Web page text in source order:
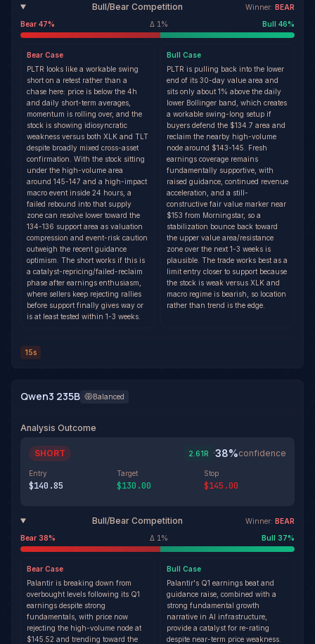
Bull/Bear Competition Winner: BEAR
Bear 47% Δ 1 % Bull 46%
Bear Case
PLTR looks like a workable swing
short on a retest rather than a
chase here: price is below the 4h
and daily short-term averages,
momentum is rolling over, and the
stock is showing idiosyncratic
weakness versus both XLK and TLT
despite broadly mixed cross-asset
confirmation. With the stock sitting
under the high-volume area
around 145-147 and a high-impact
macro event inside 24 hours, a
failed rebound into that supply
zone can resolve lower toward the
134-136 support area as valuation
compression and event-risk caution
outweigh the recent guidance
optimism. The short works if this is
a catalyst-repricing/failed-reclaim
phase after earnings enthusiasm,
where sellers keep rejecting rallies
before support finally gives way or
is at least tested within 1-3 weeks.
Bull Case
PLTR is pulling back into the lower
end of its 30-day value area and
sits only about 1% above the daily
lower Bollinger band, which creates
a workable swing-long setup if
buyers defend the $134.7 area and
reclaim the nearby high-volume
node around $143-145. Fresh
earnings coverage remains
fundamentally supportive, with
raised guidance, continued revenue
acceleration, and a still-
constructive fair value marker near
$153 from Morningstar, so a
stabilization bounce back toward
the upper value area/resistance
zone over the next 1-3 weeks is
plausible. The trade works best as a
limit entry closer to support because
the stock is weak versus XLK and
macro regime is bearish, so location
rather than trend is the edge.
15s
Qwen3 235B Balanced
Analysis Outcome
SHORT 2.61R ·38%confidence
Entry
$140.85
Target
$130.00
Stop
$145.00
Bull/Bear Competition Winner: BEAR
Bear 38% Δ 1 % Bull 37%
Bear Case
Palantir is breaking down from
overbought levels following its Q1
earnings despite strong
fundamentals, with price now
rejecting the high-volume node at
$145.52 and trending toward the
Bull Case
Palantir's Q1 earnings beat and
guidance raise, combined with a
strong fundamental growth
narrative in AI infrastructure,
provide a catalyst for re-rating
despite near-term price weakness.